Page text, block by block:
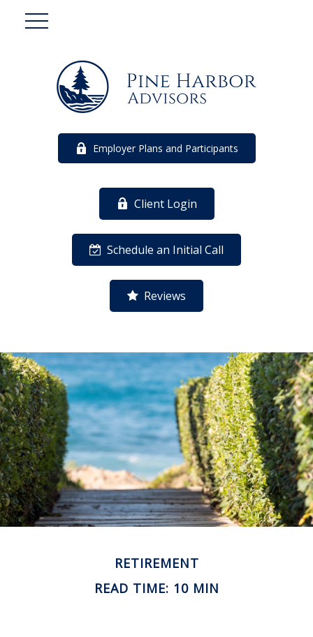
Employer Plans and Participants
Client Login
Schedule an Initial Call
Reviews
RETIREMENT
READ TIME: 10 MIN